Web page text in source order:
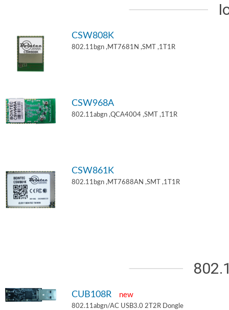
CSW808K
802.11bgn ,MT7681N ,SMT ,1T1R
CSW968A
802.11abgn ,QCA4004 ,SMT ,1T1R
CSW861K
802.11bgn ,MT7688AN ,SMT ,1T1R
CUB108R new
802.11abgn/AC USB3.0 2T2R Dongle